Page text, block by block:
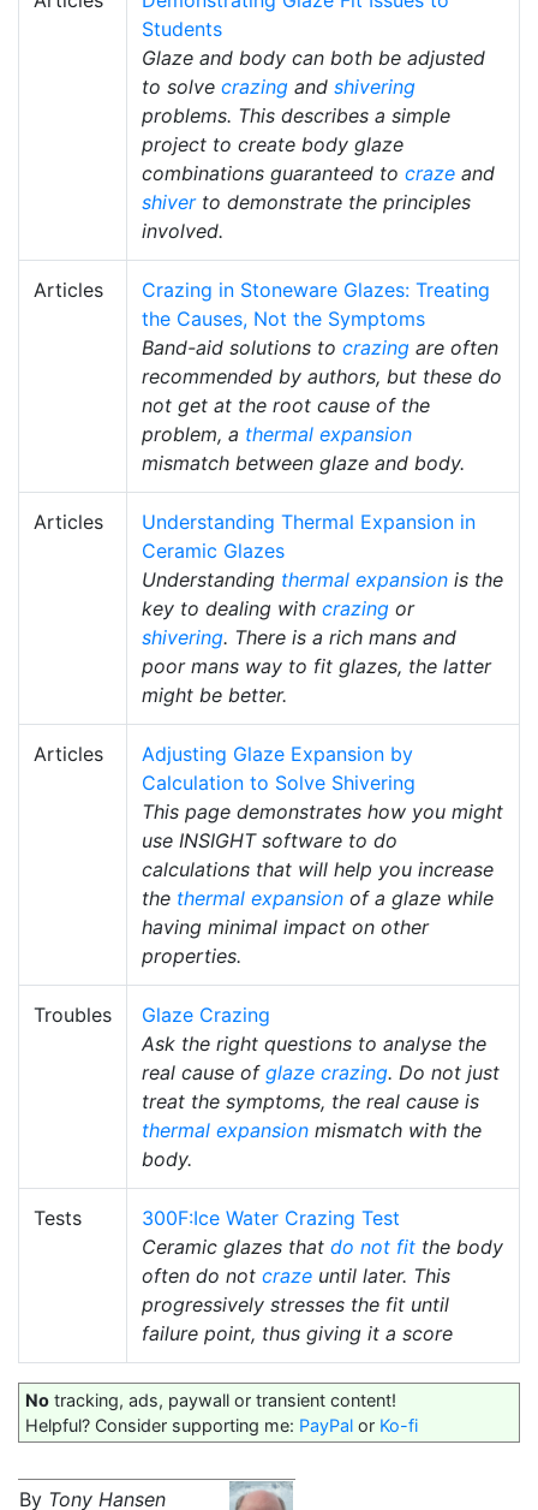
Students
Glaze and body can both be adjusted
to solve crazing and shivering
problems. This describes a simple
project to create body glaze
combinations guaranteed to craze and
shiverto demonstrate the principles
involved.
Articles
Crazing in Stoneware Glazes: Treating
the Causes, Not the Symptoms
Band-aid solutions to crazing are often
recommended by authors, but these do
not get at the root cause of the
problem, a thermal expansion
mismatch between glaze and body.
Articles
Understanding Thermal Expansion in
Ceramic Glazes
Understanding thermal expansion is the
key to dealing with crazing or
shivering. There is a rich mans and
poor mans way to fit glazes, the latter
might be better.
Articles
Adjusting Glaze Expansion by
Calculation to Solve Shivering
This page demonstrates how you might
use INSIGHT software to do
calculations that will help you increase
the thermal expansion of a glaze while
having minimal impact on other
properties.
Troubles
Glaze Crazing
Ask the right questions to analyse the
real cause of glaze crazing. Do not just
treat the symptoms, the real cause is
thermal expansion mismatch with the
body.
Tests
300F:Ice Water Crazing Test
Ceramic glazes that do not fit the body
often do not craze until later. This
progressively stresses the fit until
failure point, thus giving it a score
No tracking, ads, paywall or transient content!
Helpful? Consider supporting me: PayPal or Ko-fi
By Tony Hansen